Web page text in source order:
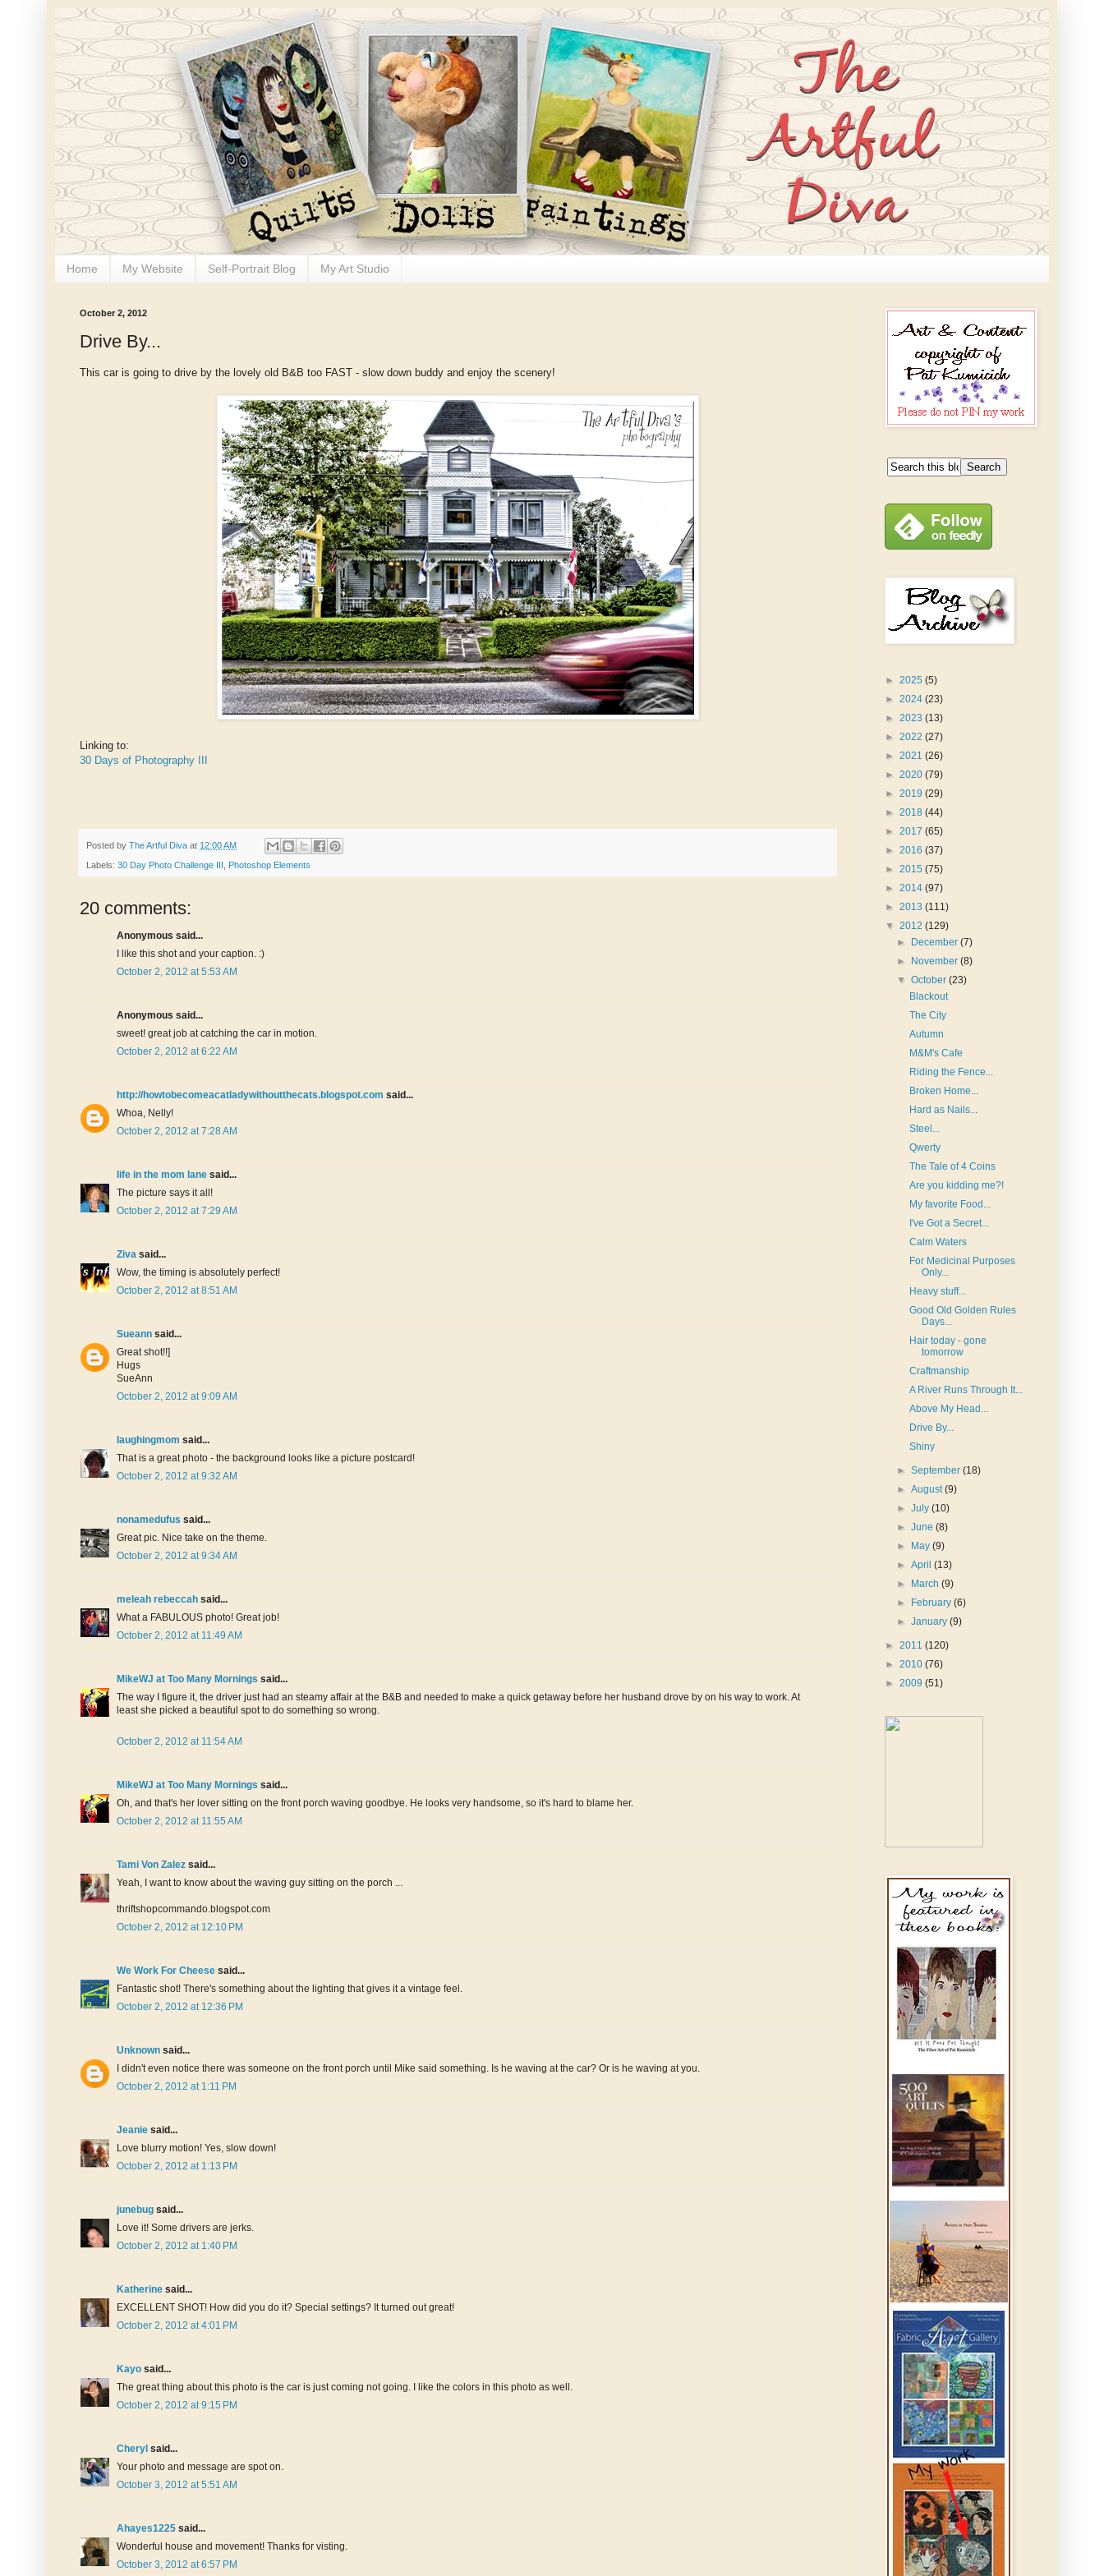
Home My Website Self-Portrait Blog My Art Studio
October 2, 2012
Drive By...
This car is going to drive by the lovely old B&B too FAST - slow down buddy and enjoy the scenery!
Linking to:
30 Days of Photography III
Posted by The Artful Diva at 12:00 AM
Labels: 30 Day Photo Challenge III Photoshop Elements
20 comments:
Anonymous said...
I like this shot and your caption. :)
October 2, 2012 at 5:53 AM
Anonymous said...
sweet! great job at catching the car in motion.
October 2, 2012 at 6:22 AM
http://howtobecomeacatladywithoutthecats.blogspot.com said...
Whoa, Nelly!
October 2, 2012 at 7:28 AM
life in the mom lane said...
The picture says it all!
October 2, 2012 at 7:29 AM
Ziva said...
Wow, the timing is absolutely perfect!
October 2, 2012 at 8:51 AM
Sueann said...
Great shot!!]
Hugs
SueAnn
October 2, 2012 at 9:09 AM
laughingmom said...
That is a great photo - the background looks like a picture postcard!
October 2, 2012 at 9:32 AM
nonamedufus said...
Great pic. Nice take on the theme.
October 2, 2012 at 9:34 AM
meleah rebeccah said...
What a FABULOUS photo! Great job!
October 2, 2012 at 11:49 AM
MikeWJ at Too Many Mornings said...
The way I figure it, the driver just had an steamy affair at the B&B and needed to make a quick getaway before her husband drove by on his way to work. At
least she picked a beautiful spot to do something so wrong.
October 2, 2012 at 11:54 AM
MikeWJ at Too Many Mornings said...
Oh, and that's her lover sitting on the front porch waving goodbye. He looks very handsome, so it's hard to blame her.
October 2, 2012 at 11:55 AM
Tami Von Zalez said...
Yeah, I want to know about the waving guy sitting on the porch ...
thriftshopcommando.blogspot.com
October 2, 2012 at 12:10 PM
We Work For Cheese said...
Fantastic shot! There's something about the lighting that gives it a vintage feel.
October 2, 2012 at 12:36 PM
Unknown said...
I didn't even notice there was someone on the front porch until Mike said something. Is he waving at the car? Or is he waving at you.
October 2, 2012 at 1:11 PM
Jeanie said...
Love blurry motion! Yes, slow down!
October 2, 2012 at 1:13 PM
junebug said...
Love it! Some drivers are jerks.
October 2, 2012 at 1:40 PM
Katherine said...
EXCELLENT SHOT! How did you do it? Special settings? It turned out great!
October 2, 2012 at 4:01 PM
Kayo said...
The great thing about this photo is the car is just coming not going. I like the colors in this photo as well.
October 2, 2012 at 9:15 PM
Cheryl said...
Your photo and message are spot on.
October 3, 2012 at 5:51 AM
Ahayes1225 said...
Wonderful house and movement! Thanks for visting.
October 3, 2012 at 6:57 PM
► 2025 (5)
► 2024 (23)
► 2023 (13)
► 2022 (27)
► 2021 (26)
► 2020 (79)
► 2019 (29)
► 2018 (44)
► 2017 (65)
► 2016 (37)
► 2015 (75)
► 2014 (97)
► 2013 (111)
▼ 2012 (129)
► December(7)
► November(8)
▼October(23)
Blackout
The City
Autumn
M&M's Cafe
Riding the Fence...
Broken Home...
Hard as Nails...
Steel...
Qwerty
The Tale of 4 Coins
Are you kidding me?!
My favorite Food...
I've Got a Secret...
Calm Waters
For Medicinal Purposes
Only...
Heavy stuff...
Good Old Golden Rules
Days...
Hair today - gone
tomorrow
Craftmanship
A River Runs Through It...
Above My Head...
Drive By...
Shiny
►September(18)
►August(9)
►July(10)
►June(8)
► May(9)
►April(13)
► March(9)
► February(6)
►January(9)
► 2011 (120)
► 2010 (76)
► 2009 (51)